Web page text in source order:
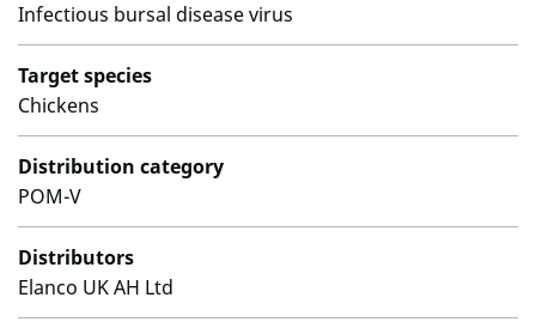
Infectious bursal disease virus
Target species
Chickens
Distribution category
POM-V
Distributors
Elanco UK AH Ltd